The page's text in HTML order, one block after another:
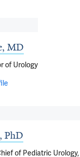
MD
of Urology
PhD
of Pediatric Urology,